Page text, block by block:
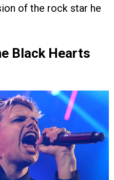
of the rock star he
Black Hearts